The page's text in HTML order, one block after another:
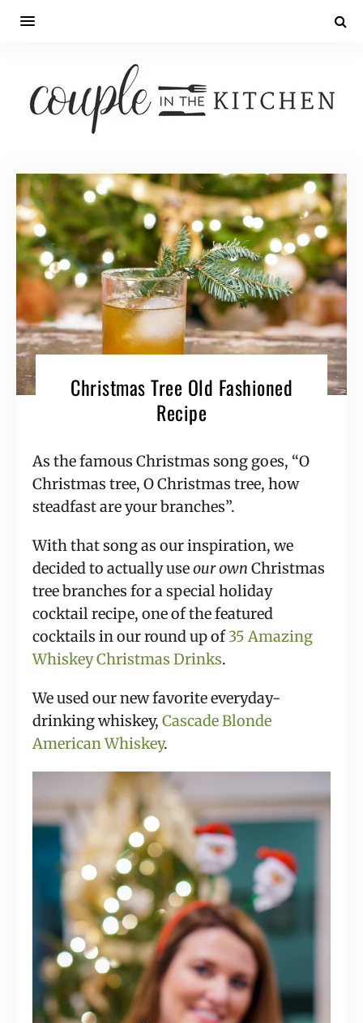
Christmas Tree Old Fashioned
Recipe
As the famous Christmas song goes, “O
Christmas tree, O Christmas tree, how
steadfast are your branches”.
With that song as our inspiration, we
decided to actually use our own Christmas
tree branches for a special holiday
cocktail recipe, one of the featured
cocktails in our round up of 35 Amazing
Whiskey Christmas Drinks.
We used our new favorite everyday-
drinking whiskey, Cascade Blonde
American Whiskey.